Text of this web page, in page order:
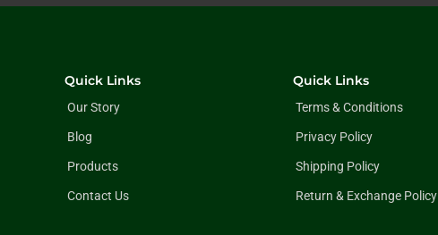
Quick Links
Our Story
Blog
Products
Contact Us
Quick Links
Terms & Conditions
Privacy Policy
Shipping Policy
Return & Exchange Policy